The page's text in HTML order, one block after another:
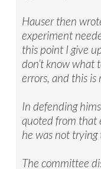
Hauser then
experiment
this point I give
don’t know what
errors, and this is
In defending
quoted from that
he was not trying
The committee